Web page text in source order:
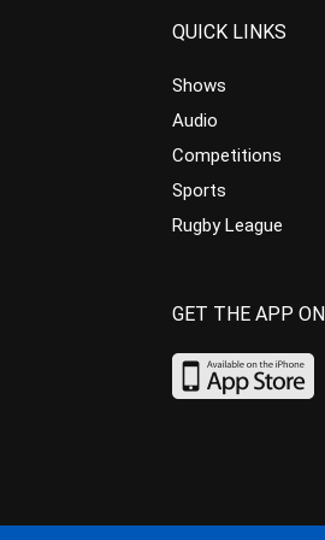
QUICK LINKS
Shows
Audio
Competitions
Sports
Rugby League
GET THE APP